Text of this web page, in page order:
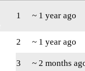
1 ~ 1 year ago
2 ~ 1 year ago
3
~ 2 months